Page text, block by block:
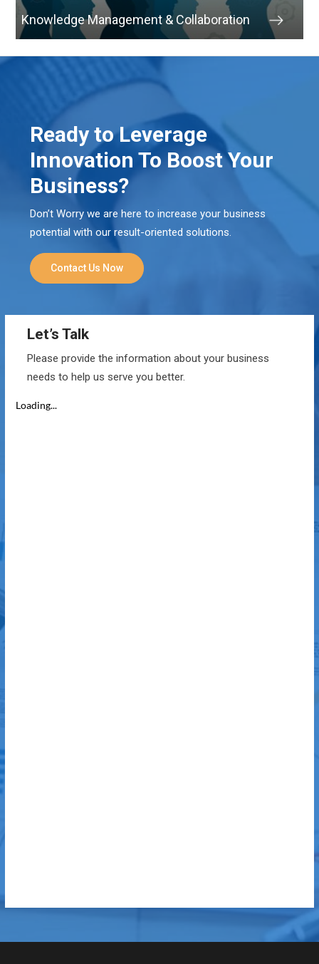
Knowledge Management & Collaboration
Ready to Leverage
Innovation To Boost Your
Business?
Don’t Worry we are here to increase your business
potential with our result-oriented solutions.
Contact Us Now
Let’s Talk
Please provide the information about your business
needs to help us serve you better.